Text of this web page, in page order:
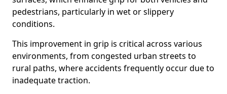
pedestrians, particularly in wet or slippery
conditions.
This improvement in grip is critical across various
environments, from congested urban streets to
rural paths, where accidents frequently occur due to
inadequate traction.